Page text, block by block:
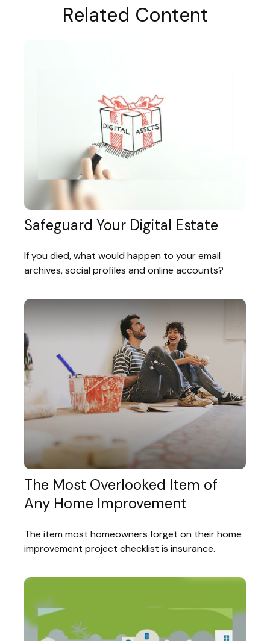
Related Content
Safeguard Your Digital Estate
If you died, what would happen to your email
archives, social profiles and online accounts?
The Most Overlooked Item of
Any Home Improvement
The item most homeowners forget on their home
improvement project checklist is insurance.